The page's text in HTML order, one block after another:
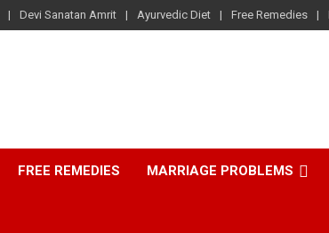
Devi Sanatan Amrit Ayurvedic Diet Free Remedies
FREE REMEDIES MARRIAGE PROBLEMS